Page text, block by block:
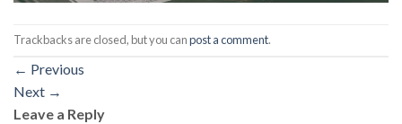
Trackbacks are closed, but you canpost a comment.
← Previous
Next →
Leave a Reply